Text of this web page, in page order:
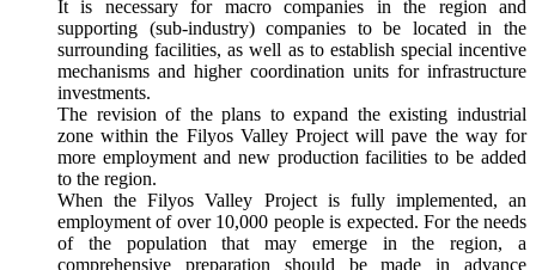
It is necessary for macro companies in the region and
supporting (sub-industry) companies to be located in the
surrounding facilities, as well as to establish special incentive
mechanisms and higher coordination units for infrastructure
investments.
The revision of the plans to expand the existing industrial
zone within the Filyos Valley Project will pave the way for
more employment and new production facilities to be added
to the region.
When the Filyos Valley Project is fully implemented, an
employment of over 10,000 people is expected. For the needs
of the population that may emerge in the region, a
comprehensive preparation should be made in advance